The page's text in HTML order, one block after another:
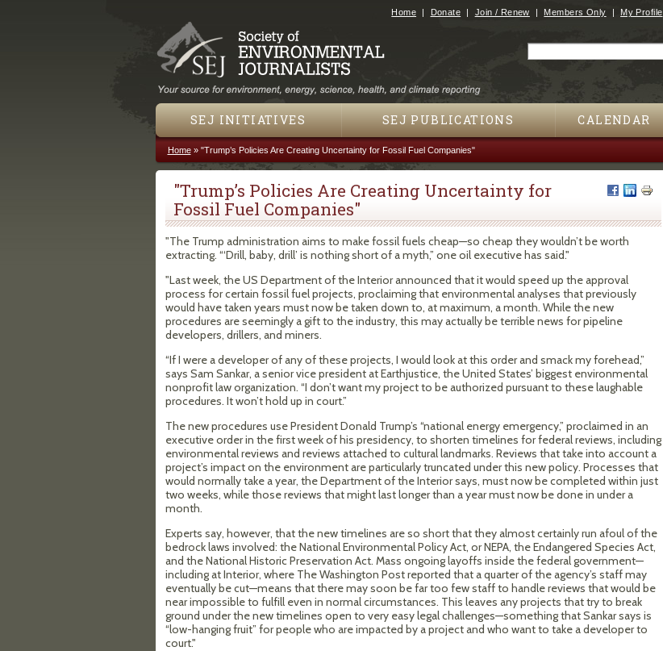
Jump to navigation
Home Donate Join / Renew Members Only My Profile
SEJ INITIATIVES SEJ PUBLICATIONS CALENDAR
You are here
Home» "Trump’s Policies Are Creating Uncertainty for Fossil Fuel Companies"
"Trump’s Policies Are Creating Uncertainty for
Fossil Fuel Companies"
"The Trump administration aims to make fossil fuels cheap—so cheap they wouldn’t be worth
extracting. “‘Drill, baby, drill’ is nothing short of a myth,” one oil executive has said."
"Last week, the US Department of the Interior announced that it would speed up the approval
process for certain fossil fuel projects, proclaiming that environmental analyses that previously
would have taken years must now be taken down to, at maximum, a month. While the new
procedures are seemingly a gift to the industry, this may actually be terrible news for pipeline
developers, drillers, and miners.
“If I were a developer of any of these projects, I would look at this order and smack my forehead,”
says Sam Sankar, a senior vice president at Earthjustice, the United States’ biggest environmental
nonprofit law organization. “I don’t want my project to be authorized pursuant to these laughable
procedures. It won’t hold up in court.”
The new procedures use President Donald Trump’s “national energy emergency,” proclaimed in an
executive order in the first week of his presidency, to shorten timelines for federal reviews, including
environmental reviews and reviews attached to cultural landmarks. Reviews that take into account a
project’s impact on the environment are particularly truncated under this new policy. Processes that
would normally take a year, the Department of the Interior says, must now be completed within just
two weeks, while those reviews that might last longer than a year must now be done in under a
month.
Experts say, however, that the new timelines are so short that they almost certainly run afoul of the
bedrock laws involved: the National Environmental Policy Act, or NEPA, the Endangered Species Act,
and the National Historic Preservation Act. Mass ongoing layoffs inside the federal government—
including at Interior, where The Washington Post reported that a quarter of the agency’s staff may
eventually be cut—means that there may soon be far too few staff to handle reviews that would be
near impossible to fulfill even in normal circumstances. This leaves any projects that try to break
ground under the new timelines open to very easy legal challenges—something that Sankar says is
“low-hanging fruit” for people who are impacted by a project and who want to take a developer to
court."